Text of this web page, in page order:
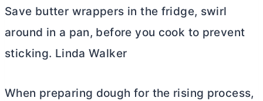
Save butter wrappers in the fridge, swirl
around in a pan, before you cook to prevent
sticking. Linda Walker
When preparing dough for the rising process,